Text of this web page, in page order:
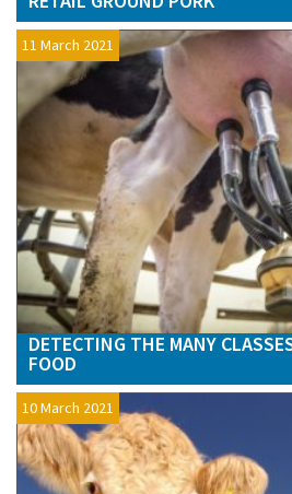
11 March 2021
DETECTING THE MANY
FOOD
10 March 2021